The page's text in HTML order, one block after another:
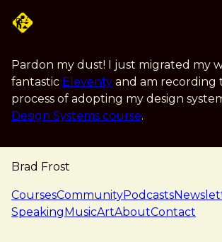
Pardon my dust! I just migrated my
fantastic Eleventy and am recording
process of adopting my design
Design Systems course.
Brad Frost
navigation
CoursesCommunityPodcasts
SpeakingMusicArtAboutContact